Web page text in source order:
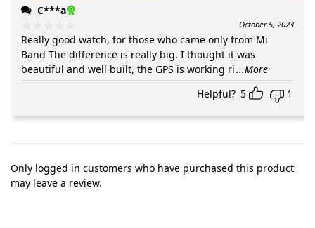
C***a
October 5, 2023
Really good watch, for those who came only from Mi
Band The difference is really big. I thought it was
beautiful and well built, the GPS is working ri...More
Helpful? 5 1
Only logged in customers who have purchased this product
may leave a review.